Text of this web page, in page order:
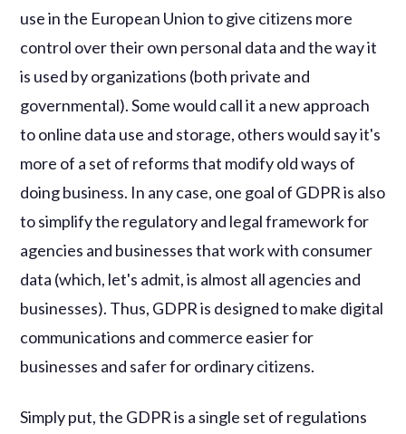
use in the European Union to give citizens more
control over their own personal data and the way it
is used by organizations (both private and
governmental). Some would call it a new approach
to online data use and storage, others would say it's
more of a set of reforms that modify old ways of
doing business. In any case, one goal of GDPR is also
to simplify the regulatory and legal framework for
agencies and businesses that work with consumer
data (which, let's admit, is almost all agencies and
businesses). Thus, GDPR is designed to make digital
communications and commerce easier for
businesses and safer for ordinary citizens.
Simply put, the GDPR is a single set of regulations